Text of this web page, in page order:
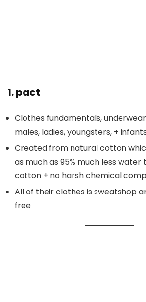
1.pact
Clothes fundamentals,
males, ladies, youngsters, + infants
Created from natural cotton
as much as 95% much less
cotton + no harsh chemical
All of their clothes is sweatshop
free